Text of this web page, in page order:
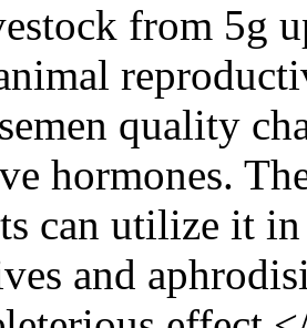
from 5g
quality
hormones.
can utilize it
and